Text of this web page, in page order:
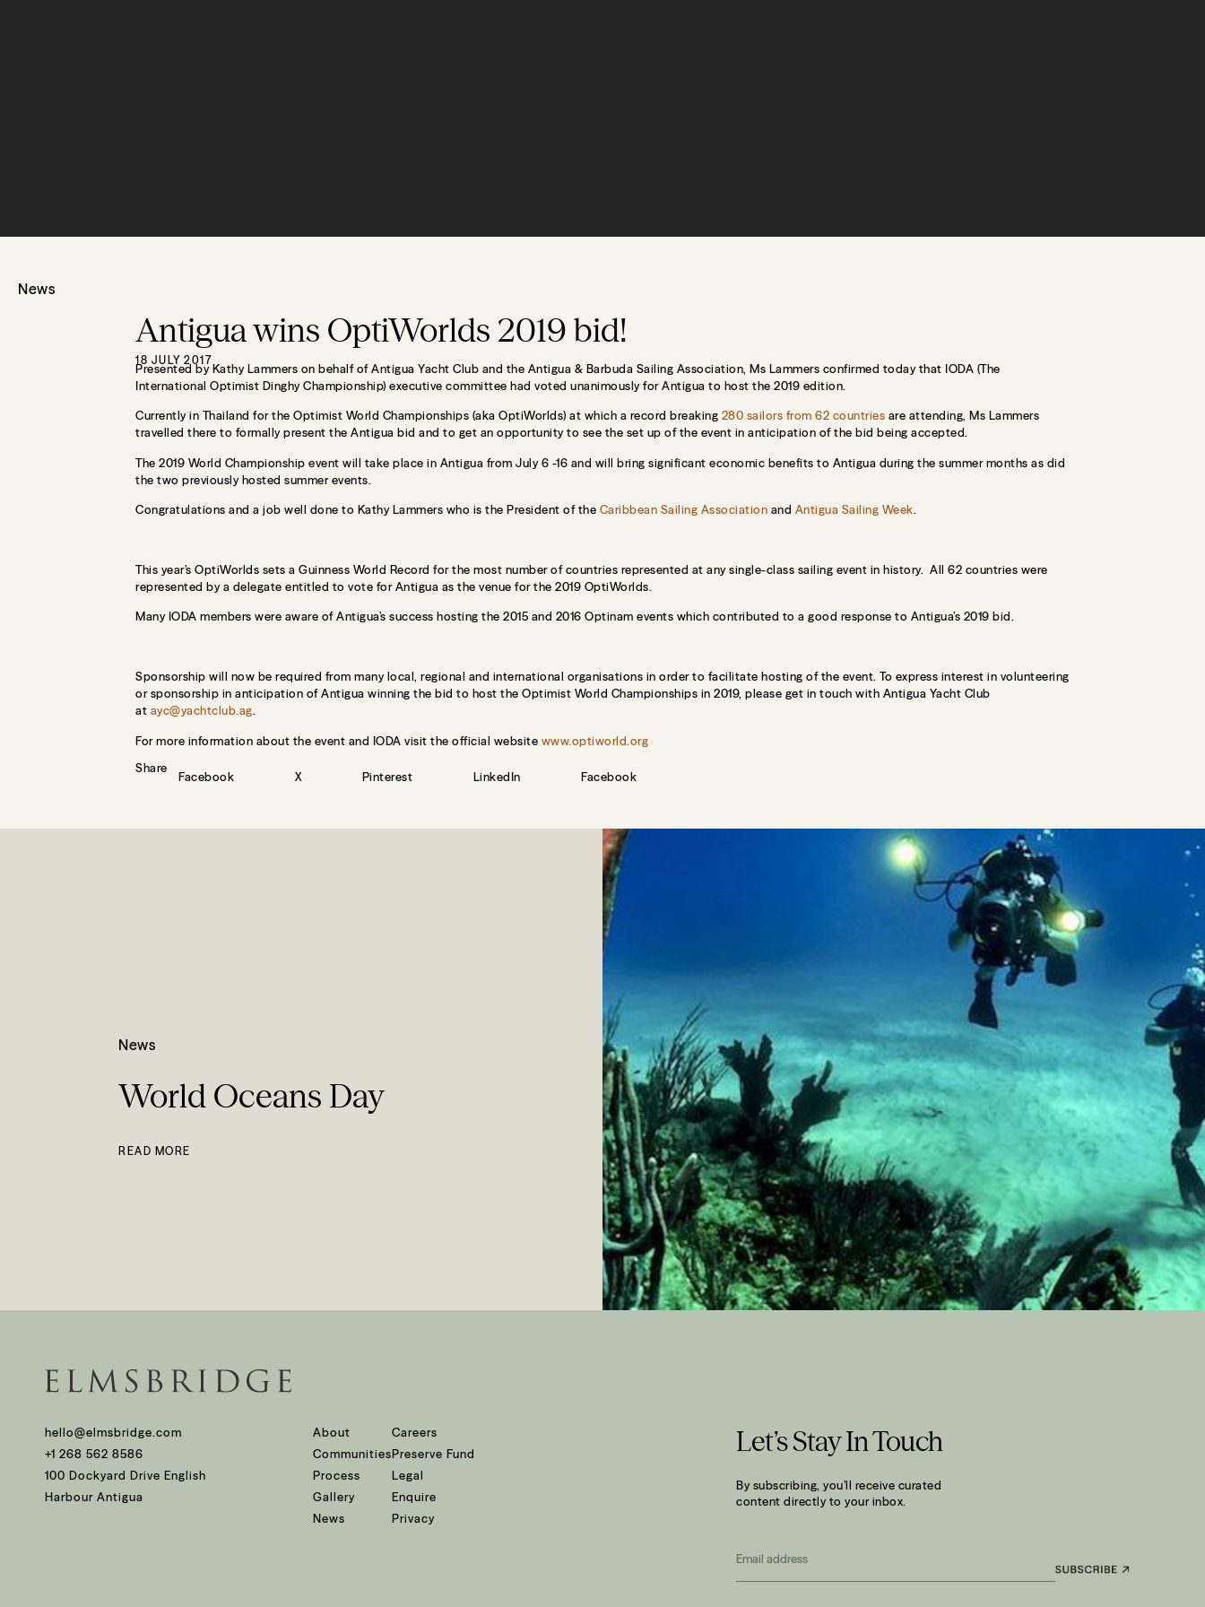
News
Antigua wins OptiWorlds 2019 bid!
18 JULY 2017
Presented by Kathy Lammers on behalf of Antigua Yacht Club and the Antigua & Barbuda Sailing Association, Ms Lammers confirmed today that IODA (The
International Optimist Dinghy Championship) executive committee had voted unanimously for Antigua to host the 2019 edition.
Currently in Thailand for the Optimist World Championships (aka OptiWorlds) at which a record breaking 280 sailors from 62 countries are attending, Ms Lammers
travelled there to formally present the Antigua bid and to get an opportunity to see the set up of the event in anticipation of the bid being accepted.
The 2019 World Championship event will take place in Antigua from July 6 -16 and will bring significant economic benefits to Antigua during the summer months as did
the two previously hosted summer events.
Congratulations and a job well done to Kathy Lammers who is the President of the Caribbean Sailing Association and Antigua Sailing Week.
This year’s OptiWorlds sets a Guinness World Record for the most number of countries represented at any single-class sailing event in history. All 62 countries were
represented by a delegate entitled to vote for Antigua as the venue for the 2019 OptiWorlds.
Many IODA members were aware of Antigua’s success hosting the 2015 and 2016 Optinam events which contributed to a good response to Antigua’s 2019 bid.
Sponsorship will now be required from many local, regional and international organisations in order to facilitate hosting of the event. To express interest in volunteering
or sponsorship in anticipation of Antigua winning the bid to host the Optimist World Championships in 2019, please get in touch with Antigua Yacht Club
at ayc@yachtclub.ag.
For more information about the event and IODA visit the official website www.optiworld.org
Share
Facebook X Pinterest LinkedIn Facebook
News
World Oceans Day
READ MORE
hello@elmsbridge.com
+1 268 562 8586
100 Dockyard Drive English
Harbour Antigua
About
Communities
Process
Gallery
News
Careers
Preserve Fund
Legal
Enquire
Privacy
Let’s Stay In Touch
By subscribing, you’ll receive curated
content directly to your inbox.
*